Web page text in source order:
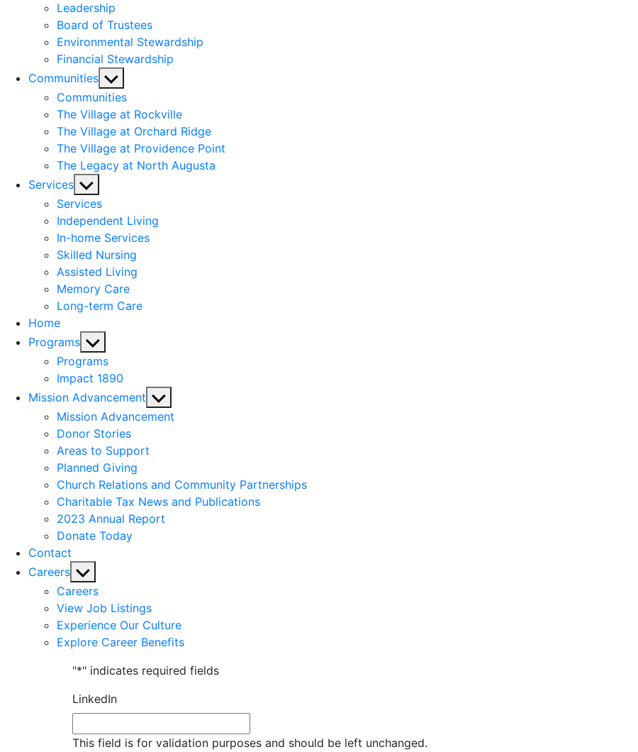
Leadership
Board of Trustees
Environmental Stewardship
Financial Stewardship
Communities Show
sub
menu
Communities
The Village at Rockville
The Village at Orchard Ridge
The Village at Providence Point
The Legacy at North Augusta
Services Show
sub
menu
Services
Independent Living
In-home Services
Skilled Nursing
Assisted Living
Memory Care
Long-term Care
Home
Programs Show
sub
menu
Programs
Impact 1890
Mission Advancement Show
sub
Mission Advancement
Donor Stories
Areas to Support
Planned Giving
Church Relations and Community Partnerships
Charitable Tax News and Publications
2023 Annual Report
Donate Today
Contact
Careers Show
sub
menu
Careers
View Job Listings
Experience Our Culture
Explore Career Benefits
"*" indicates required fields
LinkedIn
This field is for validation purposes and should be left unchanged.